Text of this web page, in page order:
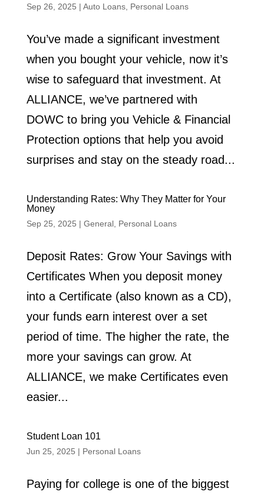
Sep 26, 2025 | Auto Loans, Personal Loans
You’ve made a significant investment
when you bought your vehicle, now it’s
wise to safeguard that investment. At
ALLIANCE, we’ve partnered with
DOWC to bring you Vehicle & Financial
Protection options that help you avoid
surprises and stay on the steady road...
Understanding Rates: Why They Matter for Your
Money
Sep 25, 2025 | General, Personal Loans
Deposit Rates: Grow Your Savings with
Certificates When you deposit money
into a Certificate (also known as a CD),
your funds earn interest over a set
period of time. The higher the rate, the
more your savings can grow. At
ALLIANCE, we make Certificates even
easier...
Student Loan 101
Jun 25, 2025 | Personal Loans
Paying for college is one of the biggest